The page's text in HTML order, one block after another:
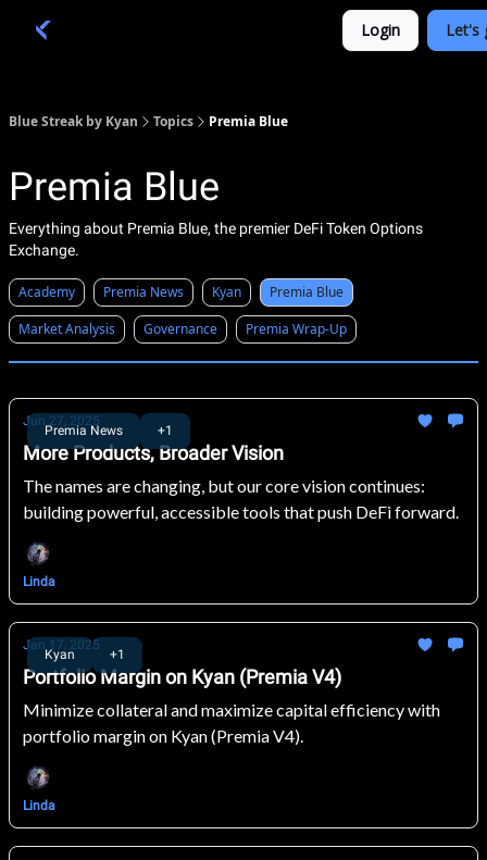
Login Let's
Blue Streak by Kyan Topics Premia Blue
Premia Blue
Everything about Premia Blue, the premier DeFi Token Options
Exchange.
Academy Premia News Kyan
Premia Blue
Market Analysis
Governance Premia Wrap-Up
Premia News +1
Jun 27, 2025
More Products, Broader Vision
The names are changing, but our core vision continues:
building powerful, accessible tools that push DeFi forward.
Linda
Kyan +1
Jan 17, 2025
Portfolio Margin on Kyan (Premia V4)
Minimize collateral and maximize capital efficiency with
portfolio margin on Kyan (Premia V4).
Linda